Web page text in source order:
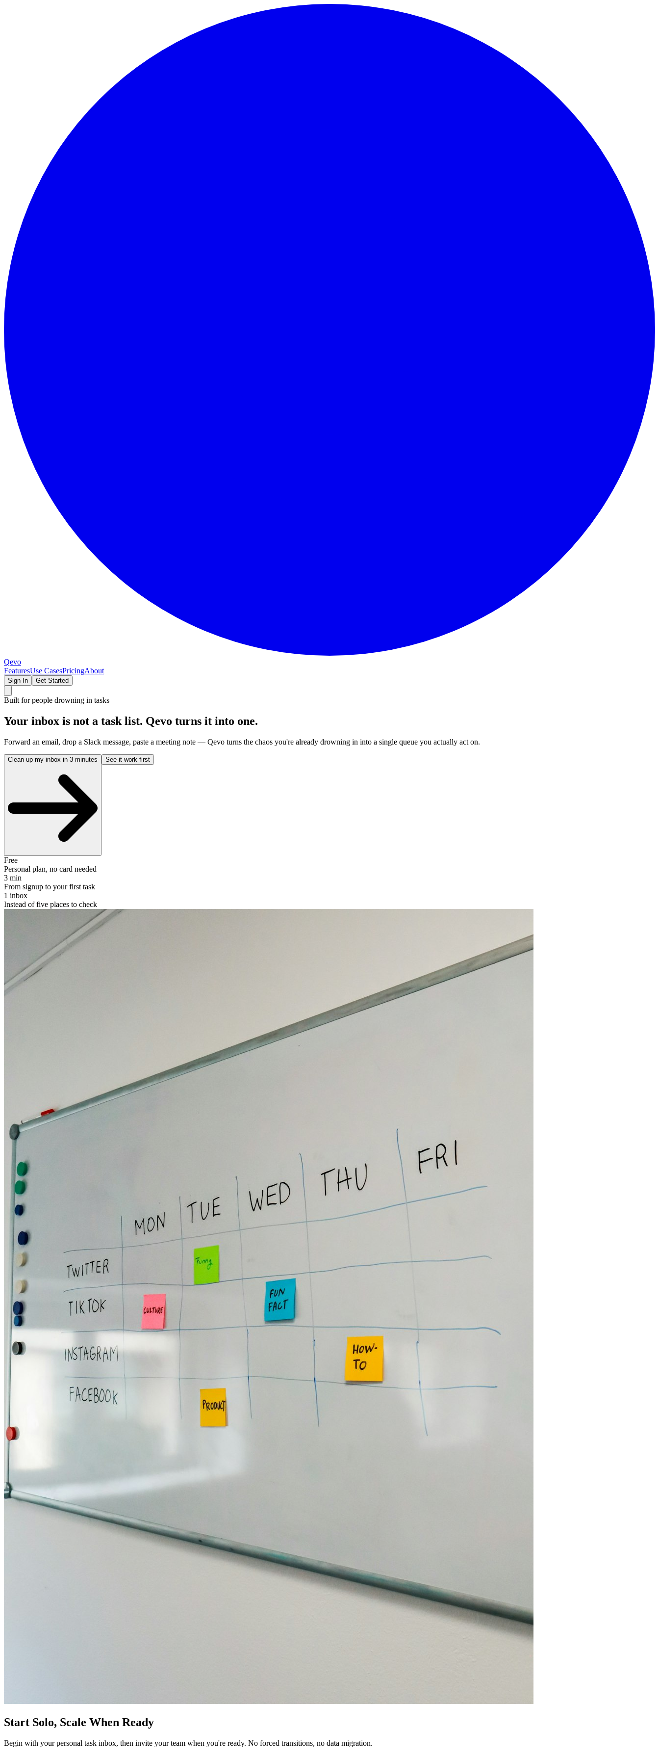
Qevo
FeaturesUse CasesPricingAbout
Sign In Get Started
Built for people drowning in tasks
Your inbox is not a task list. Qevo turns it into one.
Forward an email, drop a Slack message, paste a meeting note — Qevo turns the chaos you're already drowning in into a single queue you actually act on.
Clean up my inbox in 3 minutes See it work first
Free
Personal plan, no card needed
3 min
From signup to your first task
1 inbox
Instead of five places to check
Start Solo, Scale When Ready
Begin with your personal task inbox, then invite your team when you're ready. No forced transitions, no data migration.